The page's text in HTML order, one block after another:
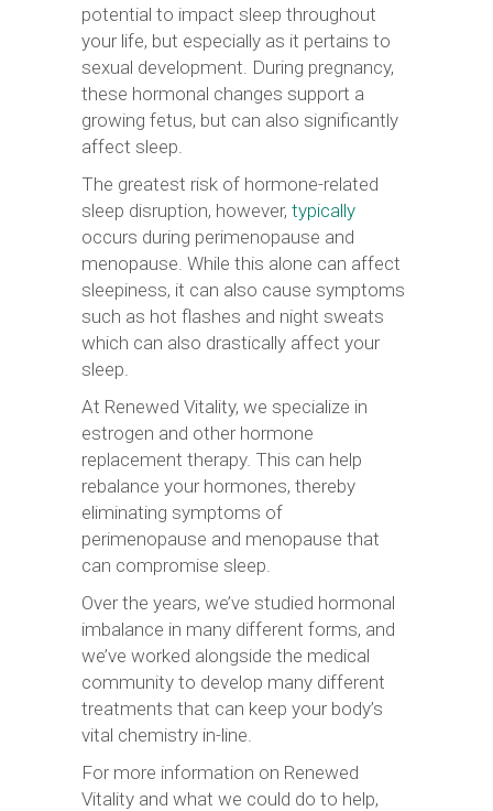
potential to impact sleep throughout
your life, but especially as it pertains to
sexual development. During pregnancy,
these hormonal changes support a
growing fetus, but can also significantly
affect sleep.
The greatest risk of hormone-related
sleep disruption, however, typically
occurs during perimenopause and
menopause. While this alone can affect
sleepiness, it can also cause symptoms
such as hot flashes and night sweats
which can also drastically affect your
sleep.
At Renewed Vitality, we specialize in
estrogen and other hormone
replacement therapy. This can help
rebalance your hormones, thereby
eliminating symptoms of
perimenopause and menopause that
can compromise sleep.
Over the years, we’ve studied hormonal
imbalance in many different forms, and
we’ve worked alongside the medical
community to develop many different
treatments that can keep your body’s
vital chemistry in-line.
For more information on Renewed
Vitality and what we could do to help,